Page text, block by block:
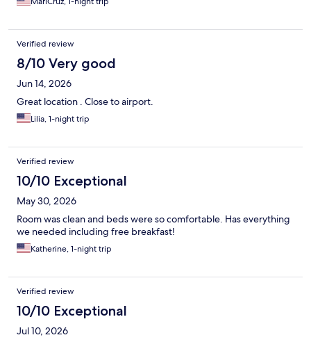
Verified review
8/10 Very good
Jun 14, 2026
Great location . Close to airport.
Lilia, 1-night trip
Verified review
10/10 Exceptional
May 30, 2026
Room was clean and beds were so comfortable. Has everything
we needed including free breakfast!
Katherine, 1-night trip
Verified review
10/10 Exceptional
Jul 10, 2026